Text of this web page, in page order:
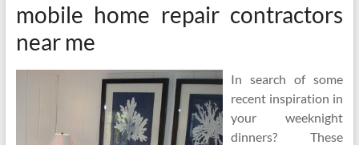
mobile home repair contractors
near me
In search of some
recent inspiration in
your weeknight
dinners? These